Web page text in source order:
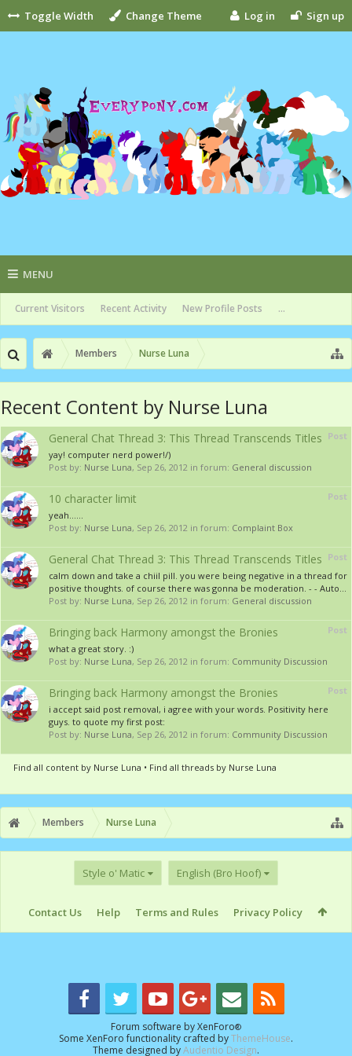
Toggle Width Change Theme Log in Sign up
MENU
Current Visitors Recent Activity New Profile Posts ...
Members Nurse Luna
Recent Content by Nurse Luna
Post
General Chat Thread 3: This Thread Transcends Titles
yay! computer nerd power!/)
Post by: Nurse Luna, Sep 26, 2012 in forum: General discussion
Post
10 character limit
yeah......
Post by: Nurse Luna, Sep 26, 2012 in forum: Complaint Box
Post
General Chat Thread 3: This Thread Transcends Titles
calm down and take a chiil pill. you were being negative in a thread for
positive thoughts. of course there was gonna be moderation. - - Auto...
Post by: Nurse Luna, Sep 26, 2012 in forum: General discussion
Post
Bringing back Harmony amongst the Bronies
what a great story. :)
Post by: Nurse Luna, Sep 26, 2012 in forum: Community Discussion
Post
Bringing back Harmony amongst the Bronies
i accept said post removal, i agree with your words. Positivity here
guys. to quote my first post:
Post by: Nurse Luna, Sep 26, 2012 in forum: Community Discussion
Find all content by Nurse Luna Find all threads by Nurse Luna
Members Nurse Luna
Style o' Matic English (Bro Hoof)
Contact Us Help Terms and Rules Privacy Policy
Forum software by XenForo®
Some XenForo functionality crafted byThemeHouse.
Theme designed byAudentio Design.